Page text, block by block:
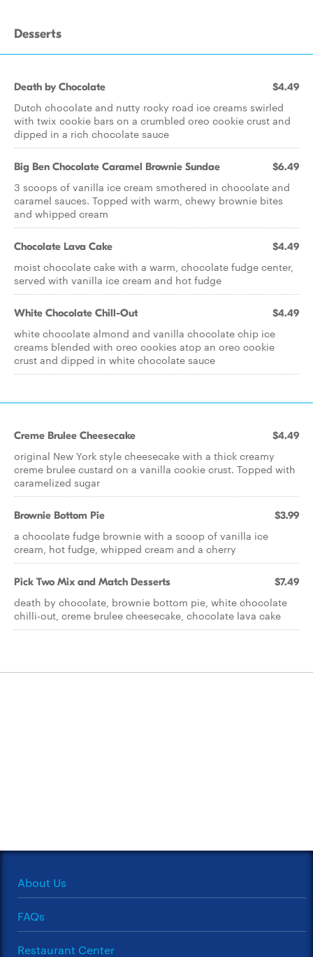
Desserts
Death by Chocolate $4.49
Dutch chocolate and nutty rocky road ice creams swirled
with twix cookie bars on a crumbled oreo cookie crust and
dipped in a rich chocolate sauce
Big Ben Chocolate Caramel Brownie Sundae $6.49
3 scoops of vanilla ice cream smothered in chocolate and
caramel sauces. Topped with warm, chewy brownie bites
and whipped cream
Chocolate Lava Cake $4.49
moist chocolate cake with a warm, chocolate fudge center,
served with vanilla ice cream and hot fudge
White Chocolate Chill-Out $4.49
white chocolate almond and vanilla chocolate chip ice
creams blended with oreo cookies atop an oreo cookie
crust and dipped in white chocolate sauce
Creme Brulee Cheesecake $4.49
original New York style cheesecake with a thick creamy
creme brulee custard on a vanilla cookie crust. Topped with
caramelized sugar
Brownie Bottom Pie $3.99
a chocolate fudge brownie with a scoop of vanilla ice
cream, hot fudge, whipped cream and a cherry
Pick Two Mix and Match Desserts $7.49
death by chocolate, brownie bottom pie, white chocolate
chilli-out, creme brulee cheesecake, chocolate lava cake
About Us
FAQs
Restaurant Center